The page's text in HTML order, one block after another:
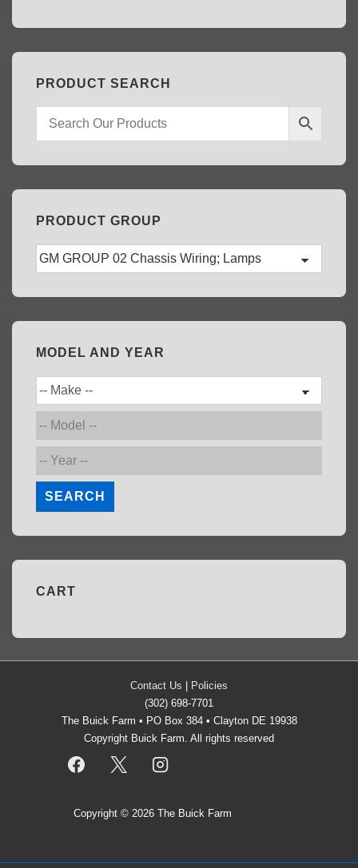
PRODUCT SEARCH
PRODUCT GROUP
MODEL AND YEAR
SEARCH
CART
Contact Us
Policies
(302) 698-7701
The Buick Farm • PO Box 384 • Clayton DE 19938
Copyright Buick Farm. All rights reserved
Copyright © 2026 The Buick Farm